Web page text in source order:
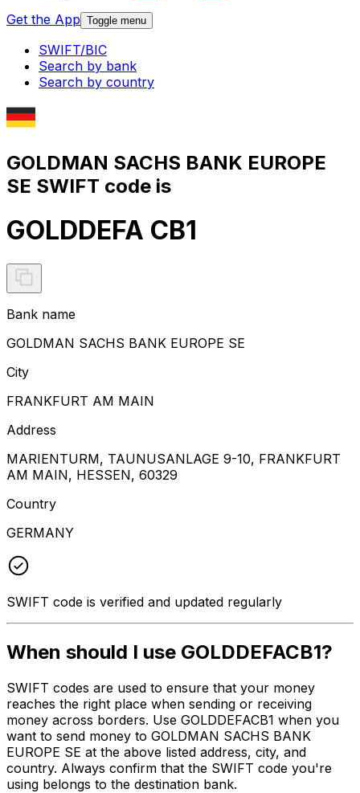
Get the App Toggle menu
SWIFT/BIC
Search by bank
Search by country
GOLDMAN SACHS BANK EUROPE
SE SWIFT code is
GOLDDEFA CB1
Bank name
GOLDMAN SACHS BANK EUROPE SE
City
FRANKFURT AM MAIN
Address
MARIENTURM, TAUNUSANLAGE 9-10, FRANKFURT
AM MAIN, HESSEN, 60329
Country
GERMANY
SWIFT code is verified and updated regularly
When should I use GOLDDEFACB1?
SWIFT codes are used to ensure that your money
reaches the right place when sending or receiving
money across borders. Use GOLDDEFACB1 when you
want to send money to GOLDMAN SACHS BANK
EUROPE SE at the above listed address, city, and
country. Always confirm that the SWIFT code you're
using belongs to the destination bank.